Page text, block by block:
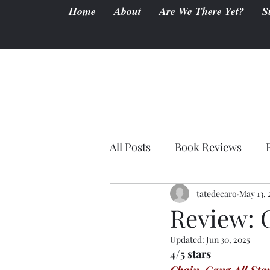
Home About Are We There Yet?
All Posts Book Reviews
Review:
tatedecaro May 13,
Updated: Jun 30, 2025
4/5 stars